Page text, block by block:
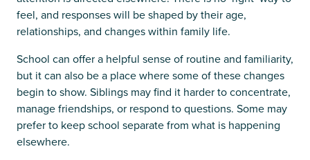
feel, and responses will be shaped by their age,
relationships, and changes within family life.
School can offer a helpful sense of routine and familiarity,
but it can also be a place where some of these changes
begin to show. Siblings may find it harder to concentrate,
manage friendships, or respond to questions. Some may
prefer to keep school separate from what is happening
elsewhere.